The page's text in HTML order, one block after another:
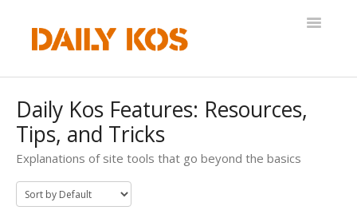
Toggle
Daily Kos Features: Resources,
Tips, and Tricks
Explanations of site tools that go beyond the basics